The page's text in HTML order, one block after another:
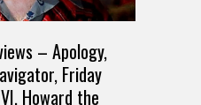
– Apology,
Friday
Howard the